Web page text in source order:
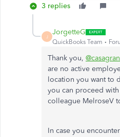
3 replies
J
JorgetteG
QuickBooks Team
Thank you,
are no active
location you want to
you can proceed
colleague MelroseV
In case you